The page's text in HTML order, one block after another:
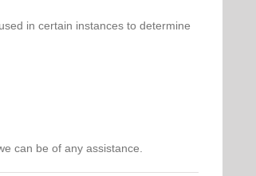
in certain instances to determine
can be of any assistance.